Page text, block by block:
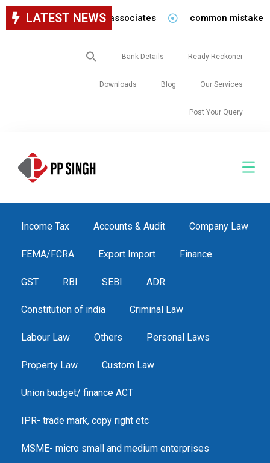
LATEST NEWS
for staff in our firm/associates common mistakes
Search
for:
Bank Details Ready Reckoner
Downloads Blog Our Services
Post Your Query
Income Tax Accounts & Audit Company Law
FEMA/FCRA Export Import Finance
GST RBI SEBI ADR
Constitution of india Criminal Law
Labour Law Others Personal Laws
Property Law Custom Law
Union budget/ finance ACT
IPR- trade mark, copy right etc
MSME- micro small and medium enterprises